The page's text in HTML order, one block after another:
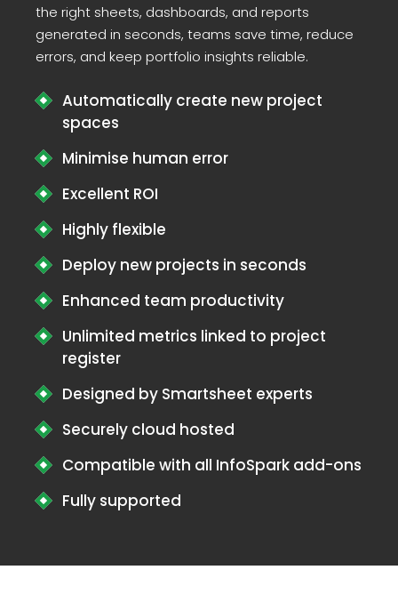
the right sheets, dashboards, and reports
generated in seconds, teams save time, reduce
errors, and keep portfolio insights reliable.
Automatically create new project
spaces
Minimise human error
Excellent ROI
Highly flexible
Deploy new projects in seconds
Enhanced team productivity
Unlimited metrics linked to project
register
Designed by Smartsheet experts
Securely cloud hosted
Compatible with all InfoSpark add-ons
Fully supported